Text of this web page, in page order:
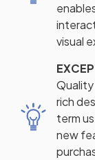
visual
rich
term
new